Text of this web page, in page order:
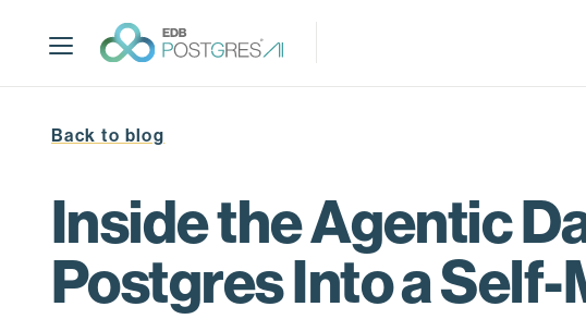
p
Back to blog
Inside the Agentic
Postgres Into a